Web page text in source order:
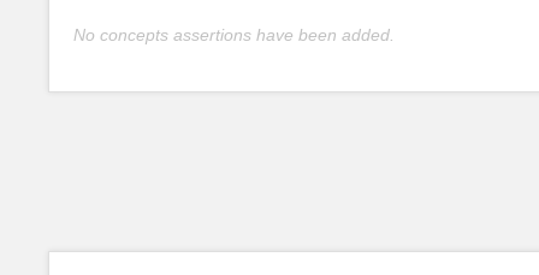
No concepts assertions have been added.